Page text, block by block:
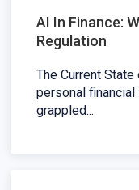
AI In Finance:
Regulation
The Current
personal
grappled...